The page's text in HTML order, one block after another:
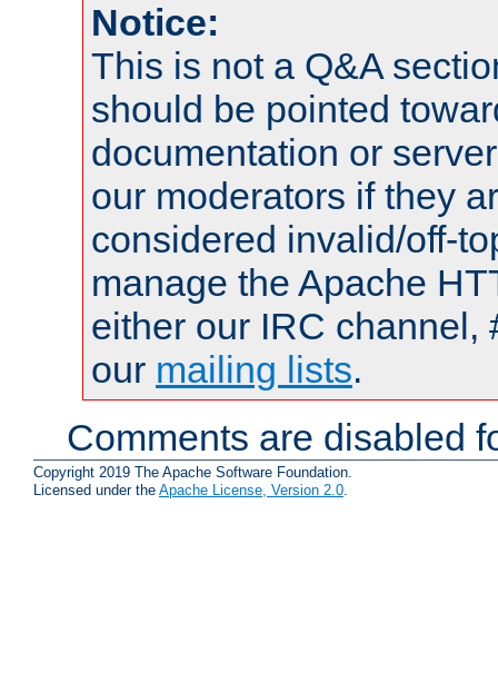
Notice:
This is not a Q&A
should be pointed
documentation or
our moderators if they
considered invalid/off-
manage the Apache
either our IRC channel,
our mailing lists.
Comments are disabled
Copyright 2019 The Apache Software Foundation.
Licensed under the Apache License, Version 2.0